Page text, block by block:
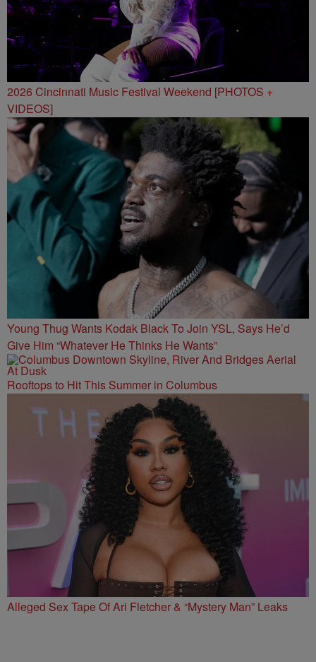
2026 Cincinnati Music Festival Weekend [PHOTOS +
VIDEOS]
Young Thug Wants Kodak Black To Join YSL, Says He’d
Give Him “Whatever He Thinks He Wants”
Rooftops to Hit This Summer in Columbus
Alleged Sex Tape Of Ari Fletcher & “Mystery Man” Leaks